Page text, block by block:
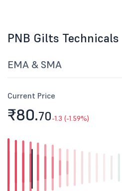
PNB Gilts Technicals
EMA & SMA
Current Price
₹80.70-1.3 (-1.59%)